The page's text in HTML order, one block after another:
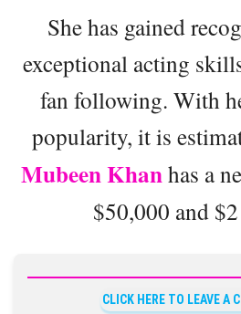
She has gained
exceptional acting
fan following. With
popularity, it is
Mubeen Khanhas a
$50,000 and
CLICK HERE TO LEAVE A